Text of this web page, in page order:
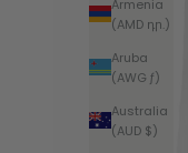
Armenia
(AMD դր.)
Aruba
(AWG ƒ)
Australia
(AUD $)